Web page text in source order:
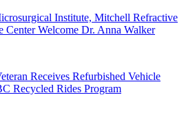
Institute, Mitchell Refractive
Center Welcome Dr. Anna Walker
Receives Refurbished Vehicle
Recycled Rides Program